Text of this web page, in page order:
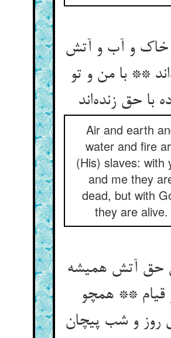
خاک و آب و آتش
** با من و تو
با حق زنده‌‌اند
Air and earth
water and fire
(His) slaves: with
and me they
dead, but with
they are alive.
حق آتش همیشه
قیام ** همچو
روز و شب پیچان